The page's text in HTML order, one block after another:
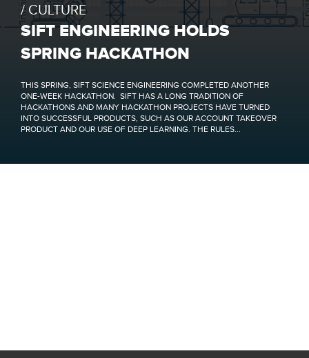
CULTURE
SIFT ENGINEERING HOLDS
SPRING HACKATHON
THIS SPRING, SIFT SCIENCE ENGINEERING COMPLETED ANOTHER
ONE-WEEK HACKATHON. SIFT HAS A LONG TRADITION OF
HACKATHONS AND MANY HACKATHON PROJECTS HAVE TURNED
INTO SUCCESSFUL PRODUCTS, SUCH AS OUR ACCOUNT TAKEOVER
PRODUCT AND OUR USE OF DEEP LEARNING. THE RULES...